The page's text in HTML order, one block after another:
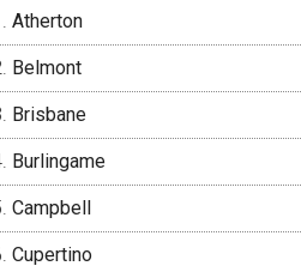
Atherton
Belmont
Brisbane
Burlingame
Campbell
Cupertino